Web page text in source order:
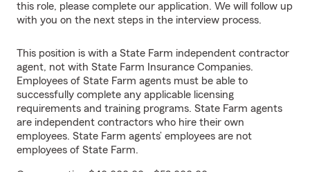
this role, please complete our application. We will follow up
with you on the next steps in the interview process.
This position is with a State Farm independent contractor
agent, not with State Farm Insurance Companies.
Employees of State Farm agents must be able to
successfully complete any applicable licensing
requirements and training programs. State Farm agents
are independent contractors who hire their own
employees. State Farm agents’ employees are not
employees of State Farm.